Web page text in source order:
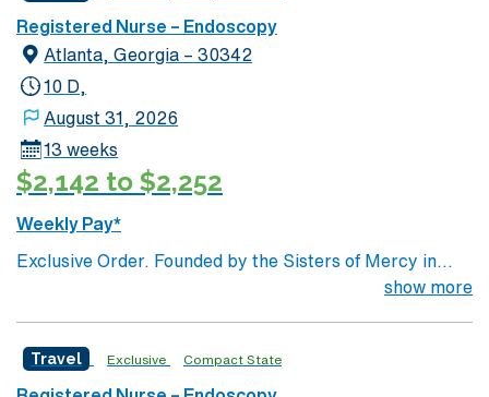
Registered Nurse – Endoscopy
Atlanta, Georgia – 30342
10 D,
August 31, 2026
13 weeks
$2,142 to $2,252
Weekly Pay*
Exclusive Order. Founded by the Sisters of Mercy in
1880, Emory Saint Joseph’s Hospital is Atlanta’s
referral hospitals in the Southeast. Emory Saint
Joseph’s is a leader among all Georgia hospitals and is
show more
Travel Exclusive Compact State